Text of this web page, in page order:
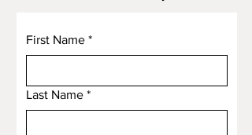
First Name *
Last Name *